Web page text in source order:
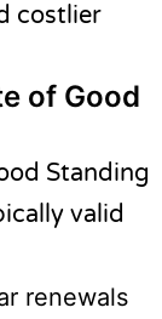
costlier
of Good
Standing
valid
renewals